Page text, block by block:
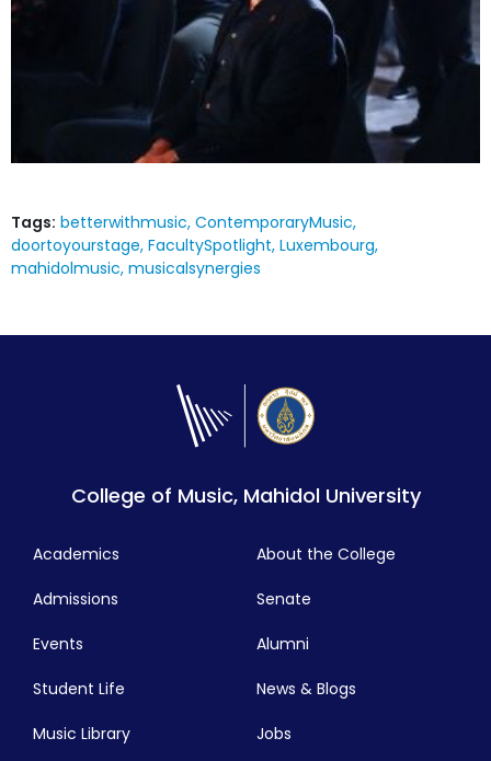
Tags: betterwithmusic ContemporaryMusic
doortoyourstage FacultySpotlight Luxembourg
mahidolmusic musicalsynergies
College of Music, Mahidol University
Academics
Admissions
Events
Student Life
Music Library
About the College
Senate
Alumni
News & Blogs
Jobs